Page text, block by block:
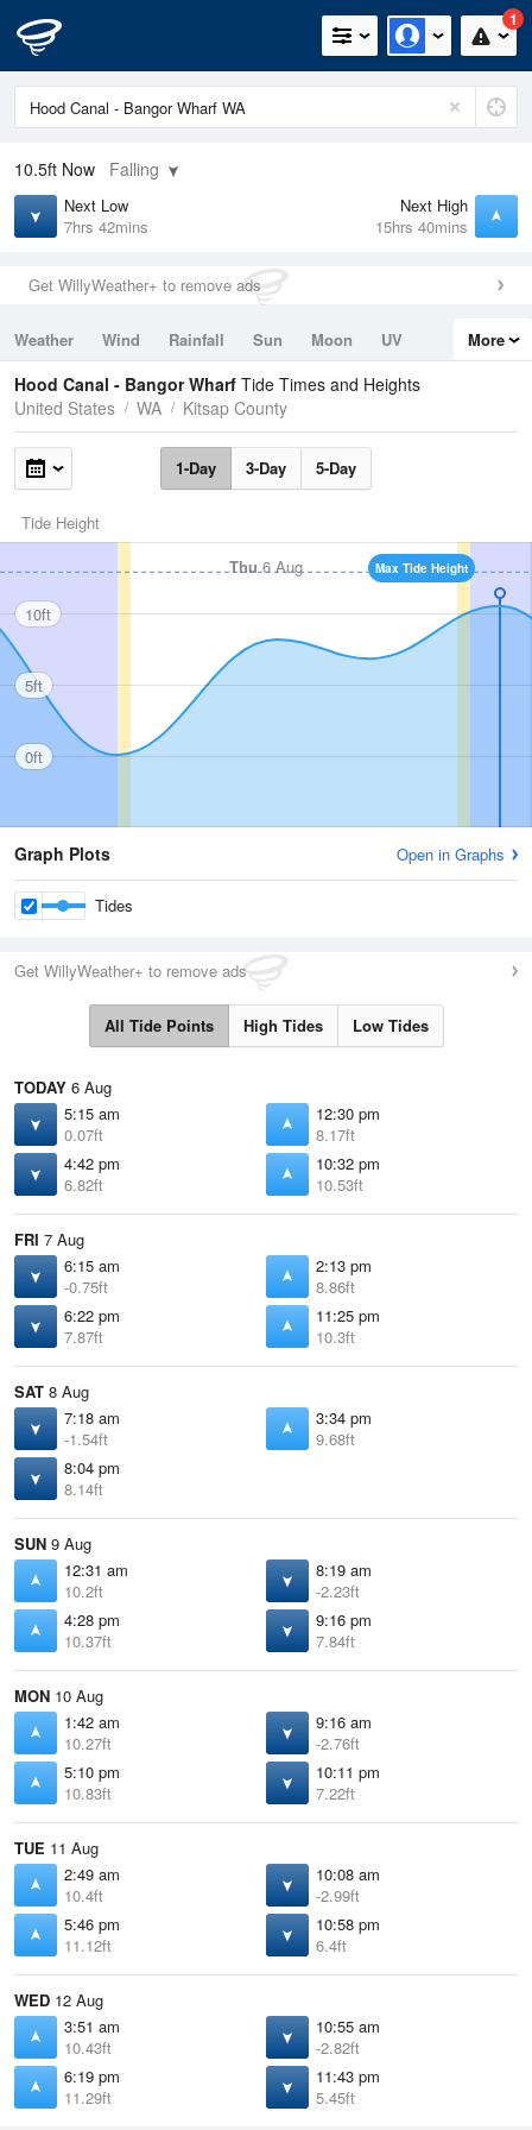
1
10.5ft Now Falling
Next Low
7hrs 42mins
Next High
15hrs 40mins
Get WillyWeather+ to remove ads
Weather Wind Rainfall Sun Moon
UV
Tides
Swell
More
Hood Canal - Bangor Wharf Tide Times and Heights
United States
WA Kitsap County
1-Day 3-Day 5-Day
Tide Height
Thu6 Aug Max Tide Height
10ft
5ft
0ft
Graph Plots Open in Graphs
Tides
Get WillyWeather+ to remove ads
All Tide Points High Tides Low Tides
TODAY 6 Aug
5:15 am
0.07ft
12:30 pm
8.17ft
4:42 pm
6.82ft
10:32 pm
10.53ft
FRI 7 Aug
6:15 am
-0.75ft
2:13 pm
8.86ft
6:22 pm
7.87ft
11:25 pm
10.3ft
SAT 8 Aug
7:18 am
-1.54ft
3:34 pm
9.68ft
8:04 pm
8.14ft
SUN 9 Aug
12:31 am
10.2ft
8:19 am
-2.23ft
4:28 pm
10.37ft
9:16 pm
7.84ft
MON 10 Aug
1:42 am
10.27ft
9:16 am
-2.76ft
5:10 pm
10.83ft
10:11 pm
7.22ft
TUE 11 Aug
2:49 am
10.4ft
10:08 am
-2.99ft
5:46 pm
11.12ft
10:58 pm
6.4ft
WED 12 Aug
3:51 am
10.43ft
10:55 am
-2.82ft
6:19 pm
11.29ft
11:43 pm
5.45ft